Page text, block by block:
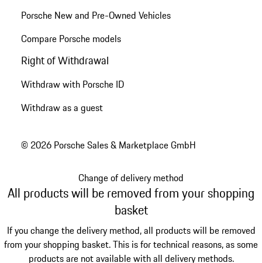
Porsche New and Pre-Owned Vehicles
Compare Porsche models
Right of Withdrawal
Withdraw with Porsche ID
Withdraw as a guest
© 2026 Porsche Sales & Marketplace GmbH
Change of delivery method
All products will be removed from your shopping
basket
If you change the delivery method, all products will be removed
from your shopping basket. This is for technical reasons, as some
products are not available with all delivery methods.